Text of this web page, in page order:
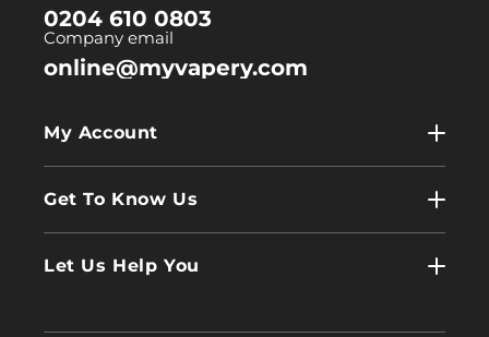
0204 610 0803
Company email
online@myvapery.com
My Account
Log In
Get To Know Us
Let Us Help You